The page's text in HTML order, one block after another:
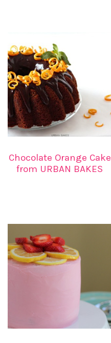
Chocolate Orange Cake
from URBAN BAKES